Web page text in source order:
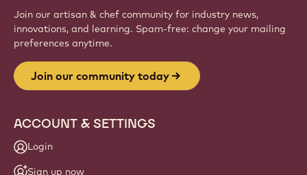
Sign up
Website
NEWSLETTER